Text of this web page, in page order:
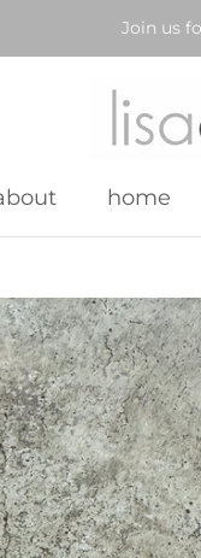
Join us
home